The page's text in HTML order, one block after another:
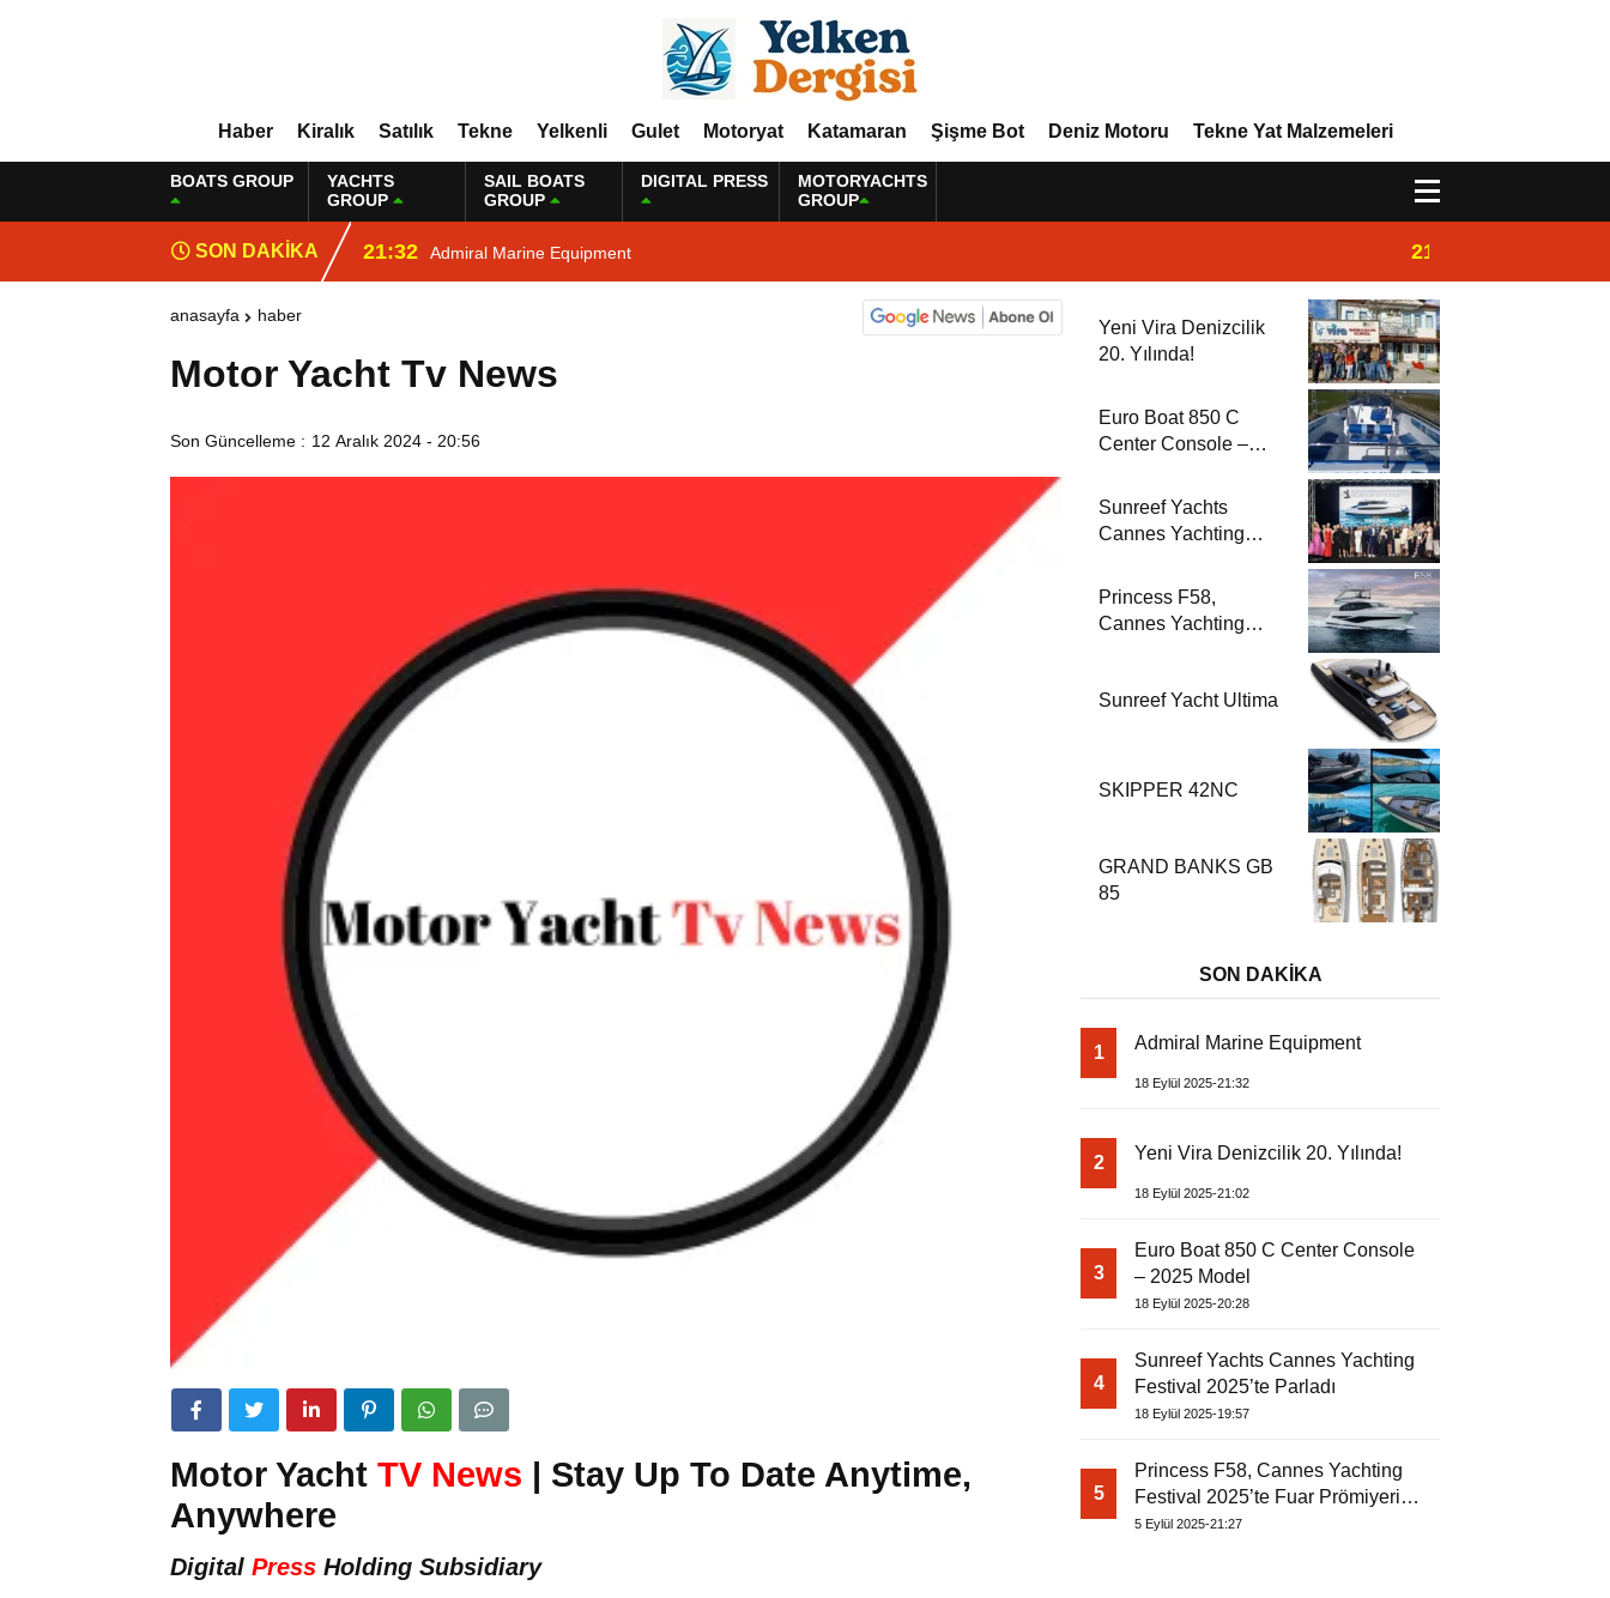
Haber Kiralık Satılık Tekne Yelkenli Gulet Motoryat Katamaran Şişme Bot Deniz Motoru Tekne Yat Malzemeleri
BOATS GROUP
YACHTS
GROUP
SAIL BOATS
GROUP
DIGITAL PRESS
MOTORYACHTS
GROUP
SON DAKİKA 21:32 Admiral Marine Equipment 21:02
anasayfa haber
Motor Yacht Tv News
Son Güncelleme : 12 Aralık 2024 - 20:56
Motor Yacht TV News | Stay Up To Date Anytime,
Anywhere
Digital Press Holding Subsidiary
Yeni Vira Denizcilik
20. Yılında!
Euro Boat 850 C
Center Console –
Sunreef Yachts
Cannes Yachting
Parladı
Princess F58,
Cannes Yachting
Sunreef Yacht Ultima
SKIPPER 42NC
GRAND BANKS GB
85
SON DAKİKA
1 Admiral Marine Equipment
18 Eylül 2025-21:32
2 Yeni Vira Denizcilik 20. Yılında!
18 Eylül 2025-21:02
3
Euro Boat 850 C Center Console
– 2025 Model
18 Eylül 2025-20:28
4
Sunreef Yachts Cannes Yachting
Festival 2025’te Parladı
18 Eylül 2025-19:57
5
Princess F58, Cannes Yachting
Festival 2025’te Fuar Prömiyerini
Yapıyor
5 Eylül 2025-21:27